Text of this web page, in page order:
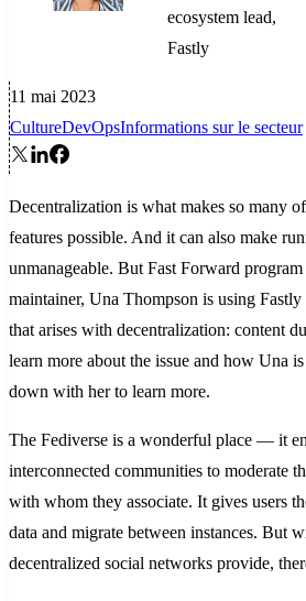
ecosystem lead,
Fastly
11 mai 2023
CultureDevOpsInformations sur le secteur
Decentralization is what makes so many
features possible. And it can also make
unmanageable. But Fast Forward
maintainer, Una Thompson is using
that arises with decentralization: content
learn more about the issue and how Una
down with her to learn more.
The Fediverse is a wonderful place — it
interconnected communities to moderate
with whom they associate. It gives users
data and migrate between instances. But
decentralized social networks provide,